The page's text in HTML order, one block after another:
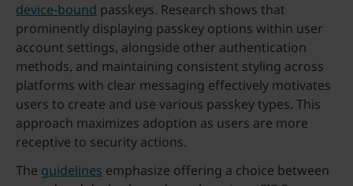
device-bound passkeys. Research shows that
prominently displaying passkey options within user
account settings, alongside other authentication
methods, and maintaining consistent styling across
platforms with clear messaging effectively motivates
users to create and use various passkey types. This
approach maximizes adoption as users are more
receptive to security actions.
The guidelines emphasize offering a choice between